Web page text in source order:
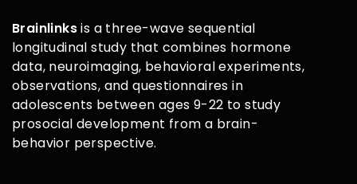
Brainlinksis a three-wave sequential
longitudinal study that combines hormone
data, neuroimaging, behavioral experiments,
observations, and questionnaires in
adolescents between ages 9-22 to study
prosocial development from a brain-
behavior perspective.